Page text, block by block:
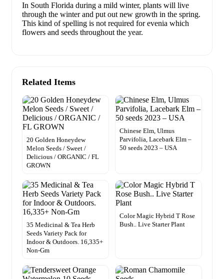
In South Florida during a mild winter, plants will live
through the winter and put out new growth in the spring.
This kind of spelling is not required for evenia which
flowers and seeds throughout the year.
Related Items
20 Golden Honeydew
Melon Seeds / Sweet /
Delicious / ORGANIC / FL
GROWN
Chinese Elm, Ulmus
Parvifolia, Lacebark Elm –
50 seeds 2023 – USA
35 Medicinal & Tea Herb
Seeds Variety Pack for
Indoor & Outdoors. 16,335+
Non-Gm
Color Magic Hybrid T Rose
Bush.. Live Starter Plant